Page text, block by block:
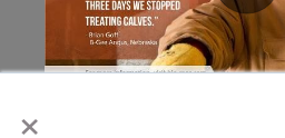
×